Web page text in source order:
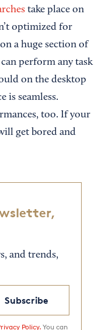
take place on
optimized for
a huge section of
perform any task
on the desktop
is seamless.
too. If your
get bored and
and trends,
Subscribe
Policy.You can